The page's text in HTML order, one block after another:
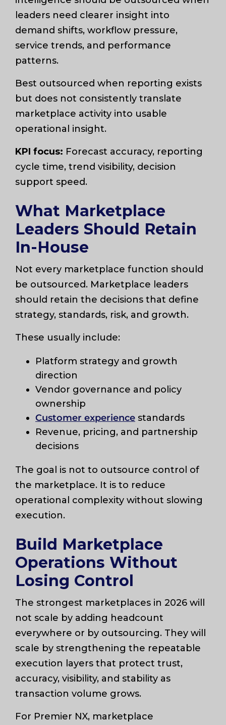
leaders need clearer insight into
demand shifts, workflow pressure,
service trends, and performance
patterns.
Best outsourced when reporting exists
but does not consistently translate
marketplace activity into usable
operational insight.
KPI focus: Forecast accuracy, reporting
cycle time, trend visibility, decision
support speed.
What Marketplace
Leaders Should Retain
In-House
Not every marketplace function should
be outsourced. Marketplace leaders
should retain the decisions that define
strategy, standards, risk, and growth.
These usually include:
Platform strategy and growth
direction
Vendor governance and policy
ownership
Customer experiencestandards
Revenue, pricing, and partnership
decisions
The goal is not to outsource control of
the marketplace. It is to reduce
operational complexity without slowing
execution.
Build Marketplace
Operations Without
Losing Control
The strongest marketplaces in 2026 will
not scale by adding headcount
everywhere or by outsourcing. They will
scale by strengthening the repeatable
execution layers that protect trust,
accuracy, visibility, and stability as
transaction volume grows.
For Premier NX, marketplace